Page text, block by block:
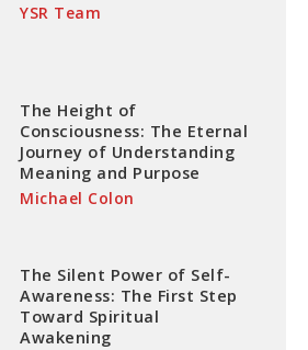
YSR Team
The Height of
Consciousness: The Eternal
Journey of Understanding
Meaning and Purpose
Michael Colon
The Silent Power of Self-
Awareness: The First Step
Toward Spiritual
Awakening